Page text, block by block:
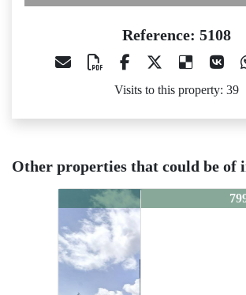
Reference: 5108
Visits to this property: 39
Other properties that could be of
5108